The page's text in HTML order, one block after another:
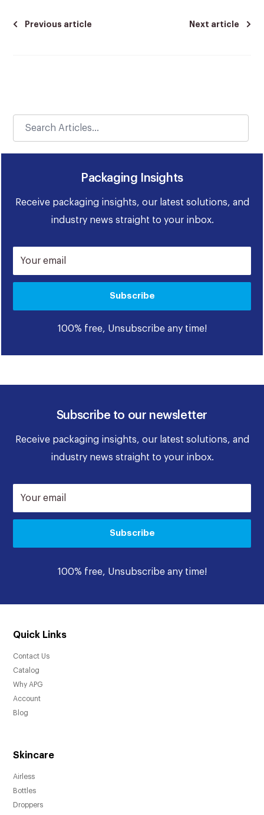
Previous article Next article
Packaging Insights
Receive packaging insights, our latest solutions, and
industry news straight to your inbox.
Your email
Subscribe
100% free, Unsubscribe any time!
Subscribe to our newsletter
Receive packaging insights, our latest solutions, and
industry news straight to your inbox.
Your email
Subscribe
100% free, Unsubscribe any time!
Quick Links
Contact Us
Catalog
Why APG
Account
Blog
Skincare
Airless
Bottles
Droppers